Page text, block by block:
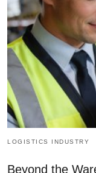
LOGISTICS INDUSTRY
Beyond the